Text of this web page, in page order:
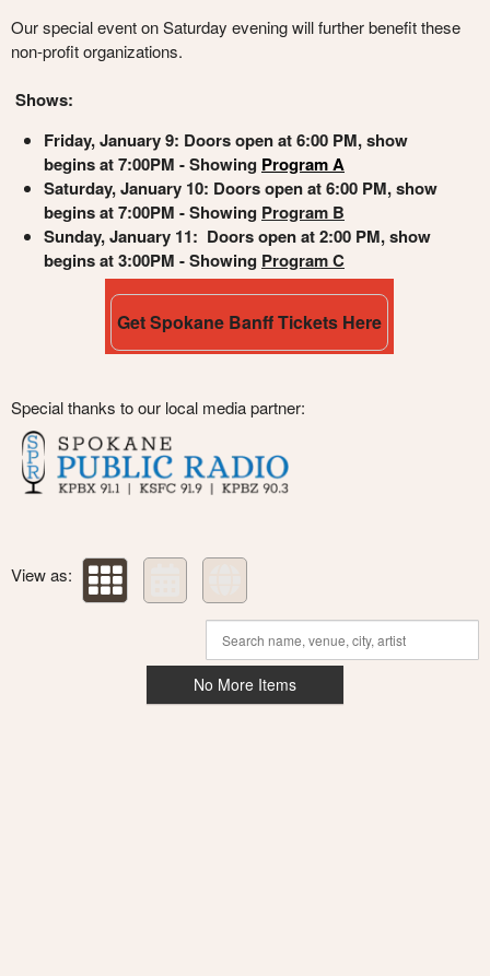
Our special event on Saturday evening will further benefit these
non-profit organizations.
Shows:
Friday, January 9: Doors open at 6:00 PM, show
begins at 7:00PM - Showing Program A
Saturday, January 10: Doors open at 6:00 PM, show
begins at 7:00PM - Showing Program B
Sunday, January 11: Doors open at 2:00 PM, show
begins at 3:00PM - Showing Program C
Get Spokane Banff Tickets Here
Special thanks to our local media partner:
View as:
No More Items